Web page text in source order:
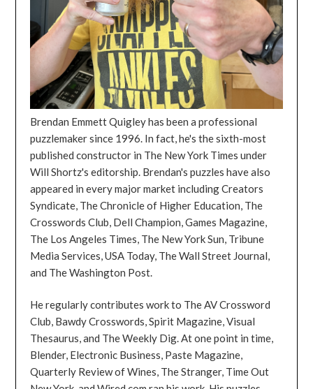
Brendan Emmett Quigley has been a professional
puzzlemaker since 1996. In fact, he's the sixth-most
published constructor in The New York Times under
Will Shortz's editorship. Brendan's puzzles have also
appeared in every major market including Creators
Syndicate, The Chronicle of Higher Education, The
Crosswords Club, Dell Champion, Games Magazine,
The Los Angeles Times, The New York Sun, Tribune
Media Services, USA Today, The Wall Street Journal,
and The Washington Post.
He regularly contributes work to The AV Crossword
Club, Bawdy Crosswords, Spirit Magazine, Visual
Thesaurus, and The Weekly Dig. At one point in time,
Blender, Electronic Business, Paste Magazine,
Quarterly Review of Wines, The Stranger, Time Out